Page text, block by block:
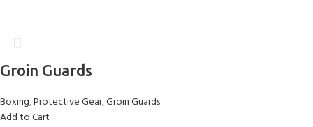
Groin Guards
Boxing,Protective Gear,Groin Guards
Add to Cart